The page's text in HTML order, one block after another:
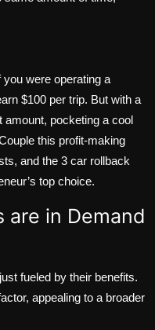
you were operating a
$100 per trip. But with a
amount, pocketing a cool
this profit-making
and the 3 car rollback
top choice.
are in Demand
fueled by their benefits.
appealing to a broader